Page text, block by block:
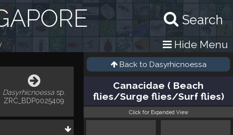
Search
Hide Menu
Dasyrhicnoessa sp.
ZRC_BDP0025409
Back to Dasyrhicnoessa
Canacidae ( Beach
flies/Surge flies/Surf flies)
Click for Expanded View